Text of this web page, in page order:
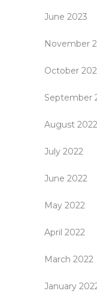
June 2023
November
October
September
August 2022
July 2022
June 2022
May 2022
April 2022
March 2022
January